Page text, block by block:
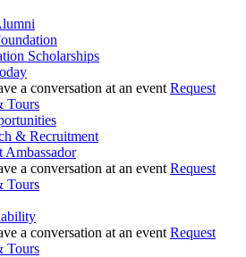
Scholarships
Request
Tours
& Recruitment
Ambassador
Request
Tours
Request
Tours